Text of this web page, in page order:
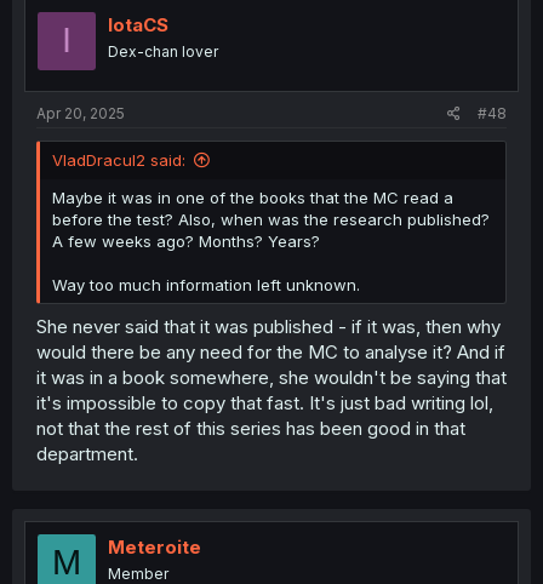
I IotaCS
Dex-chan lover
Apr 20, 2025 #48
VladDracul2 said:
Maybe it was in one of the books that the MC read a
before the test? Also, when was the research published?
A few weeks ago? Months? Years?
Way too much information left unknown.
She never said that it was published - if it was, then why
would there be any need for the MC to analyse it? And if
it was in a book somewhere, she wouldn't be saying that
it's impossible to copy that fast. It's just bad writing lol,
not that the rest of this series has been good in that
department.
M Meteroite
Member